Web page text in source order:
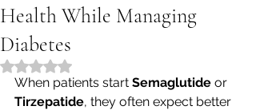
Health While Managing
Diabetes
Rated NaN out of 5 stars.
When patients start Semaglutide or
Tirzepatide, they often expect better